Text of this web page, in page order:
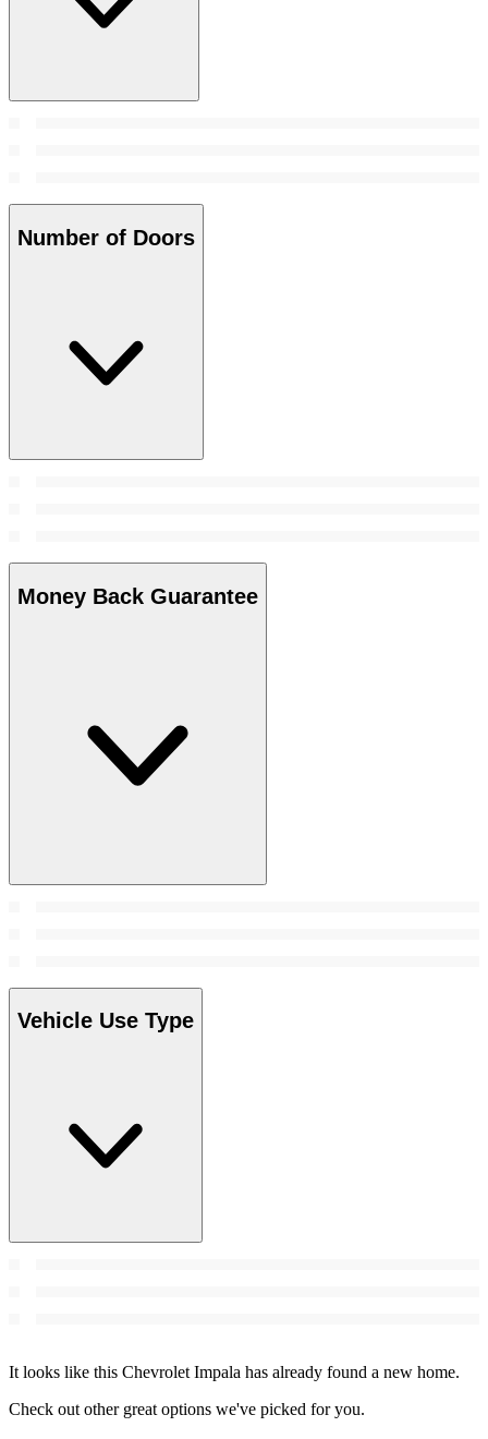
Number of Doors
Money Back Guarantee
Vehicle Use Type
It looks like this Chevrolet Impala has already found a new home.
Check out other great options we've picked for you.